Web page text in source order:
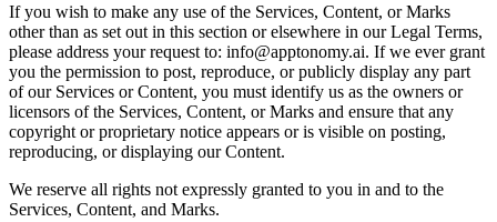
If you wish to make any use of the Services, Content, or Marks
other than as set out in this section or elsewhere in our Legal Terms,
please address your request to: info@apptonomy.ai. If we ever grant
you the permission to post, reproduce, or publicly display any part
of our Services or Content, you must identify us as the owners or
licensors of the Services, Content, or Marks and ensure that any
copyright or proprietary notice appears or is visible on posting,
reproducing, or displaying our Content.
We reserve all rights not expressly granted to you in and to the
Services, Content, and Marks.